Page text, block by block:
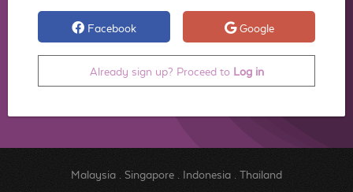
Facebook Google
Already sign up? Proceed to Log in
Malaysia. Singapore. Indonesia. Thailand